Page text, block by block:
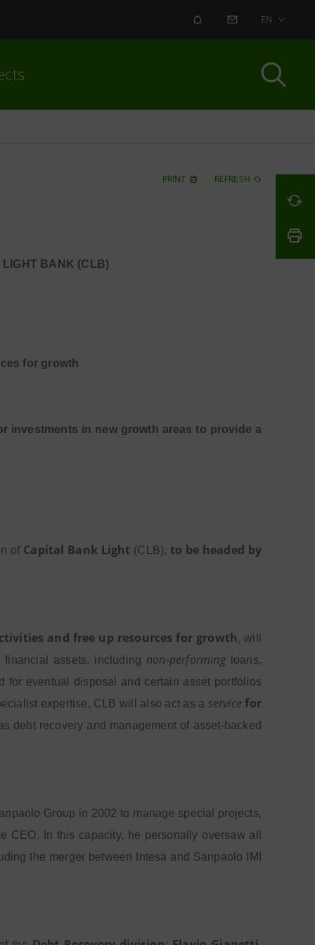
ALERT CONTACT US
EN
PRINT
REFRESH
LIGHT BANK (CLB)
for growth
investments in new growth areas to provide a
of Capital Bank Light (CLB), to be headed by
and free up resources for growth , will
assets, including non-performingloans,
for eventual disposal and certain asset portfolios
expertise, CLB will also act as a service for
debt recovery and management of asset-backed
Group in 2002 to manage special projects,
CEO. In this capacity, he personally oversaw all
the merger between Intesa and Sanpaolo IMI